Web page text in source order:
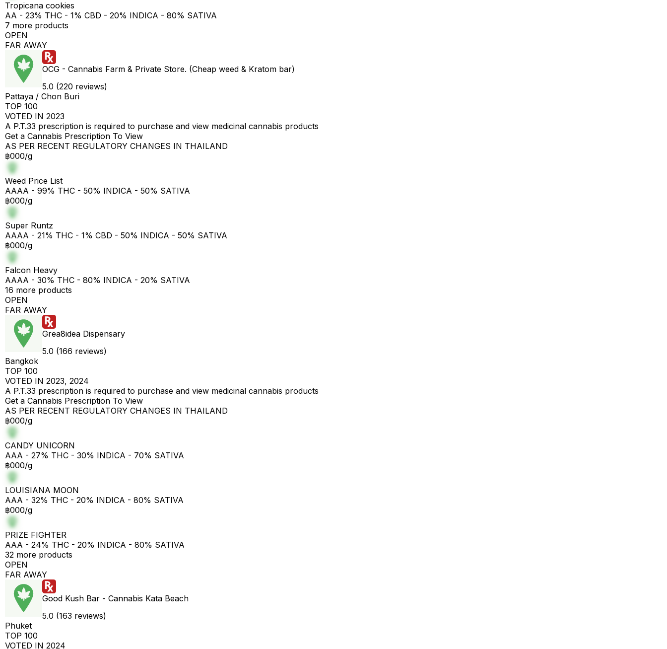
Tropicana cookies
AA - 23% THC - 1% CBD - 20% INDICA - 80% SATIVA
7 more products
OPEN
FAR AWAY
OCG - Cannabis Farm & Private Store. (Cheap weed & Kratom bar)
5.0 (220 reviews)
Pattaya / Chon Buri
TOP 100
VOTED IN 2023
A P.T.33 prescription is required to purchase and view medicinal cannabis products
Get a Cannabis Prescription To View
AS PER RECENT REGULATORY CHANGES IN THAILAND
฿000/g
Weed Price List
AAAA - 99% THC - 50% INDICA - 50% SATIVA
฿000/g
Super Runtz
AAAA - 21% THC - 1% CBD - 50% INDICA - 50% SATIVA
฿000/g
Falcon Heavy
AAAA - 30% THC - 80% INDICA - 20% SATIVA
16 more products
OPEN
FAR AWAY
Grea8idea Dispensary
5.0 (166 reviews)
Bangkok
TOP 100
VOTED IN 2023, 2024
A P.T.33 prescription is required to purchase and view medicinal cannabis products
Get a Cannabis Prescription To View
AS PER RECENT REGULATORY CHANGES IN THAILAND
฿000/g
CANDY UNICORN
AAA - 27% THC - 30% INDICA - 70% SATIVA
฿000/g
LOUISIANA MOON
AAA - 32% THC - 20% INDICA - 80% SATIVA
฿000/g
PRIZE FIGHTER
AAA - 24% THC - 20% INDICA - 80% SATIVA
32 more products
OPEN
FAR AWAY
Good Kush Bar - Cannabis Kata Beach
5.0 (163 reviews)
Phuket
TOP 100
VOTED IN 2024